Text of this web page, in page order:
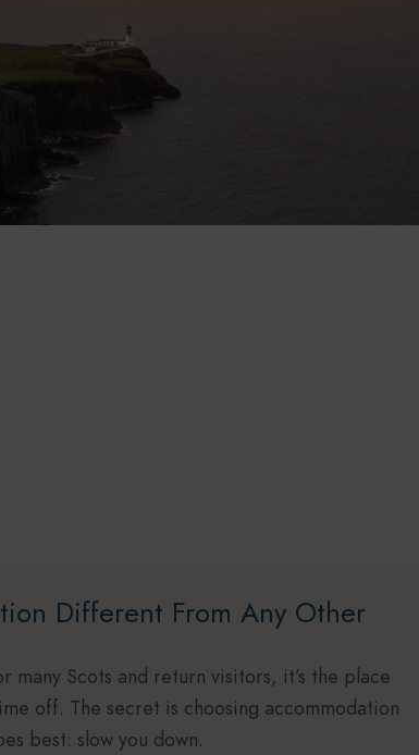
Different From Any Other
many Scots and return visitors, it’s the place
off. The secret is choosing accommodation
best: slow you down.